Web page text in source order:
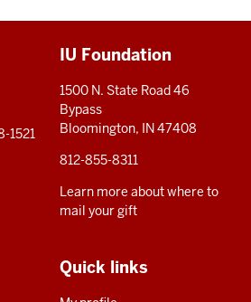
1521
IU Foundation
1500 N. State Road 46
Bypass
Bloomington, IN 47408
812-855-8311
Learn more about where to
mail your gift
Quick links